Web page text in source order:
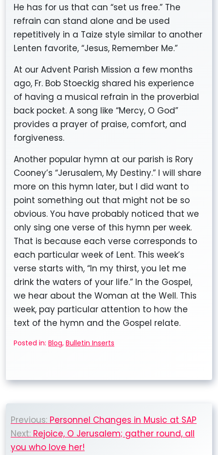
He has for us that can “set us free.” The
refrain can stand alone and be used
repetitively in a Taize style similar to another
Lenten favorite, “Jesus, Remember Me.”
At our Advent Parish Mission a few months
ago, Fr. Bob Stoeckig shared his experience
of having a musical refrain in the proverbial
back pocket. A song like “Mercy, O God”
provides a prayer of praise, comfort, and
forgiveness.
Another popular hymn at our parish is Rory
Cooney’s “Jerusalem, My Destiny.” I will share
more on this hymn later, but I did want to
point something out that might not be so
obvious. You have probably noticed that we
only sing one verse of this hymn per week.
That is because each verse corresponds to
each particular week of Lent. This week’s
verse starts with, “In my thirst, you let me
drink the waters of your life.” In the Gospel,
we hear about the Woman at the Well. This
week, pay particular attention to how the
text of the hymn and the Gospel relate.
Posted in: Blog, Bulletin Inserts
navigation
Previous: Personnel Changes in Music at SAP
Next: Rejoice, O Jerusalem; gather round, all
you who love her!